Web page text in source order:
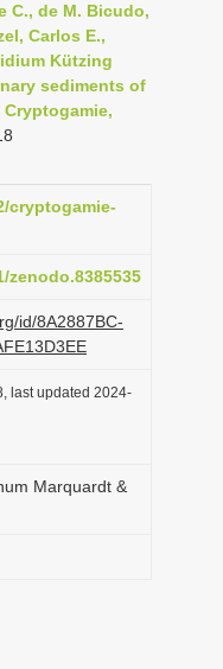
C., de M. Bicudo,
Carlos E.,
Kützing
sediments of
cryptogamie-
zenodo.8385535
id/8A2887BC-
last updated 2024-
Marquardt &